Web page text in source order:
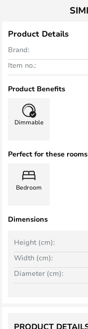
Product Details
Brand:
Item no.:
Product Benefits
Dimmable
Perfect for these rooms
Bedroom
Dimensions
Width (cm):
Height (cm):
Diameter (cm):
PRODUCT